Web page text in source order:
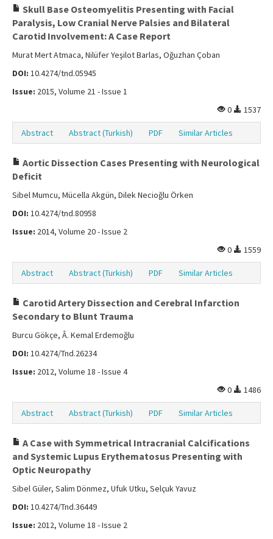
Skull Base Osteomyelitis Presenting with Facial
Paralysis, Low Cranial Nerve Palsies and Bilateral
Carotid Involvement: A Case Report
Murat Mert Atmaca, Nilüfer Yeşilot Barlas, Oğuzhan Çoban
DOI: 10.4274/tnd.05945
Issue: 2015, Volume 21 - Issue 1
0
1537
Abstract Abstract (Turkish) PDF Similar Articles
Aortic Dissection Cases Presenting with Neurological
Deficit
Sibel Mumcu, Mücella Akgün, Dilek Necioğlu Örken
DOI: 10.4274/tnd.80958
Issue: 2014, Volume 20 - Issue 2
0
1559
Abstract Abstract (Turkish) PDF Similar Articles
Carotid Artery Dissection and Cerebral Infarction
Secondary to Blunt Trauma
Burcu Gökçe, Â. Kemal Erdemoğlu
DOI: 10.4274/Tnd.26234
Issue: 2012, Volume 18 - Issue 4
0
1486
Abstract Abstract (Turkish) PDF Similar Articles
A Case with Symmetrical Intracranial Calcifications
and Systemic Lupus Erythematosus Presenting with
Optic Neuropathy
Sibel Güler, Salim Dönmez, Ufuk Utku, Selçuk Yavuz
DOI: 10.4274/Tnd.36449
Issue: 2012, Volume 18 - Issue 2